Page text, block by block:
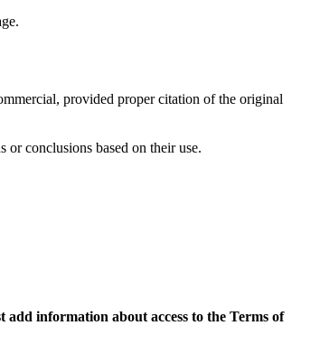
provided proper citation of the original
conclusions based on their use.
add information about access to the Terms of